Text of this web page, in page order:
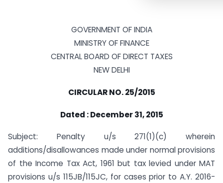
GOVERNMENT OF INDIA
MINISTRY OF FINANCE
CENTRAL BOARD OF DIRECT TAXES
NEW DELHI
CIRCULAR NO. 25/2015
Dated : December 31, 2015
Subject: Penalty u/s 271(1)(c) wherein
additions/disallowances made under normal provisions
of the Income Tax Act, 1961 but tax levied under MAT
provisions u/s 115JB/115JC, for cases prior to A.Y. 2016-